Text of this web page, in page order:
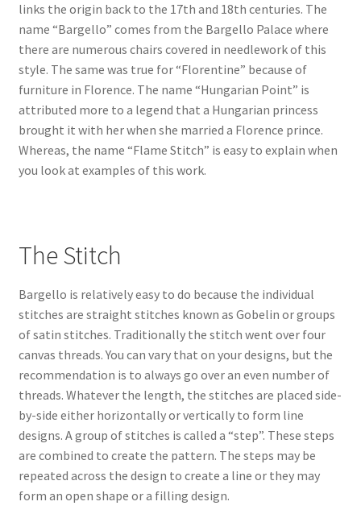
links the origin back to the 17th and 18th centuries. The
name “Bargello” comes from the Bargello Palace where
there are numerous chairs covered in needlework of this
style. The same was true for “Florentine” because of
furniture in Florence. The name “Hungarian Point” is
attributed more to a legend that a Hungarian princess
brought it with her when she married a Florence prince.
Whereas, the name “Flame Stitch” is easy to explain when
you look at examples of this work.
The Stitch
Bargello is relatively easy to do because the individual
stitches are straight stitches known as Gobelin or groups
of satin stitches. Traditionally the stitch went over four
canvas threads. You can vary that on your designs, but the
recommendation is to always go over an even number of
threads. Whatever the length, the stitches are placed side-
by-side either horizontally or vertically to form line
designs. A group of stitches is called a “step”. These steps
are combined to create the pattern. The steps may be
repeated across the design to create a line or they may
form an open shape or a filling design.